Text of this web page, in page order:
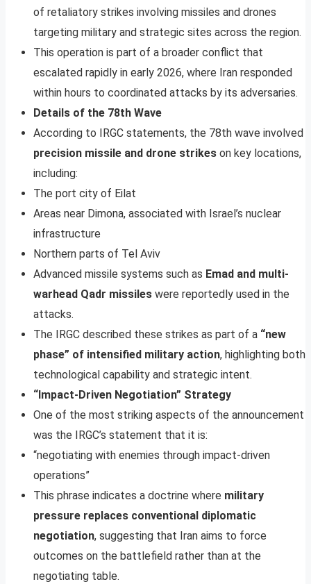
of retaliatory strikes involving missiles and drones
targeting military and strategic sites across the region.
This operation is part of a broader conflict that
escalated rapidly in early 2026, where Iran responded
within hours to coordinated attacks by its adversaries.
Details of the 78th Wave
According to IRGC statements, the 78th wave involved
precision missile and drone strikes on key locations,
including:
The port city of Eilat
Areas near Dimona, associated with Israel’s nuclear
infrastructure
Northern parts of Tel Aviv
Advanced missile systems such as Emad and multi-
warhead Qadr missiles were reportedly used in the
attacks.
The IRGC described these strikes as part of a “new
phase” of intensified military action, highlighting both
technological capability and strategic intent.
“Impact-Driven Negotiation” Strategy
One of the most striking aspects of the announcement
was the IRGC’s statement that it is:
“negotiating with enemies through impact-driven
operations”
This phrase indicates a doctrine where military
pressure replaces conventional diplomatic
negotiation, suggesting that Iran aims to force
outcomes on the battlefield rather than at the
negotiating table.